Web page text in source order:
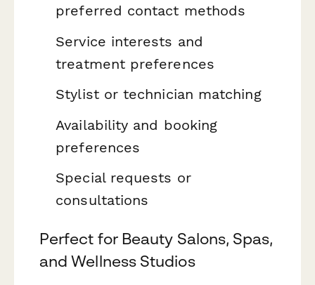
preferred contact methods
Service interests and
treatment preferences
Stylist or technician matching
Availability and booking
preferences
Special requests or
consultations
Perfect for Beauty Salons, Spas,
and Wellness Studios